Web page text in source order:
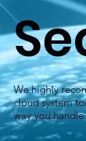
We highly
cloud system
way you